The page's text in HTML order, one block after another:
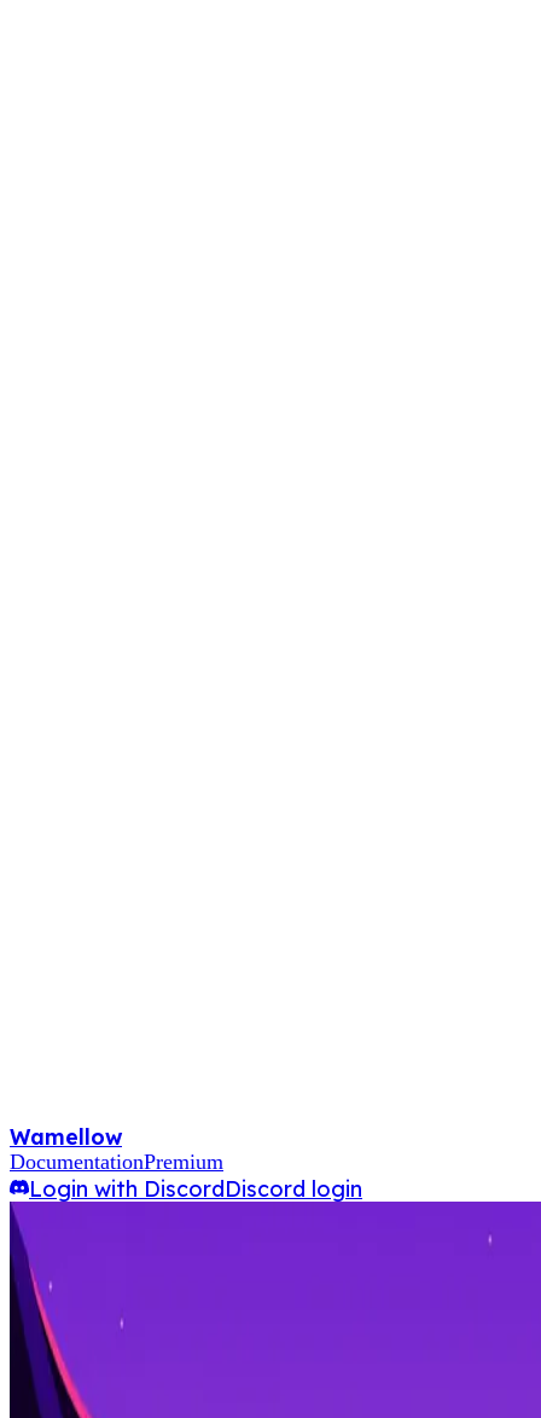
Wamellow
DocumentationPremium
Login with DiscordDiscord login